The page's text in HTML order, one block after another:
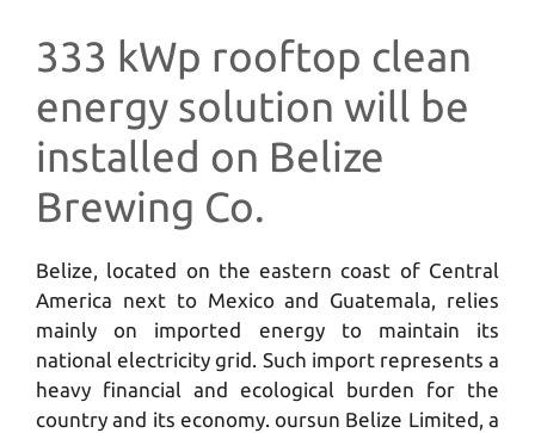
333 kWp rooftop clean
energy solution will be
installed on Belize
Brewing Co.
Belize, located on the eastern coast of Central
America next to Mexico and Guatemala, relies
mainly on imported energy to maintain its
national electricity grid. Such import represents a
heavy financial and ecological burden for the
country and its economy. oursun Belize Limited, a